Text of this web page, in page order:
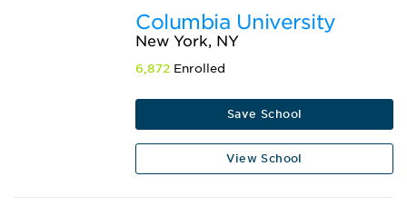
Columbia University
New York, NY
6,872 Enrolled
Save School
View School